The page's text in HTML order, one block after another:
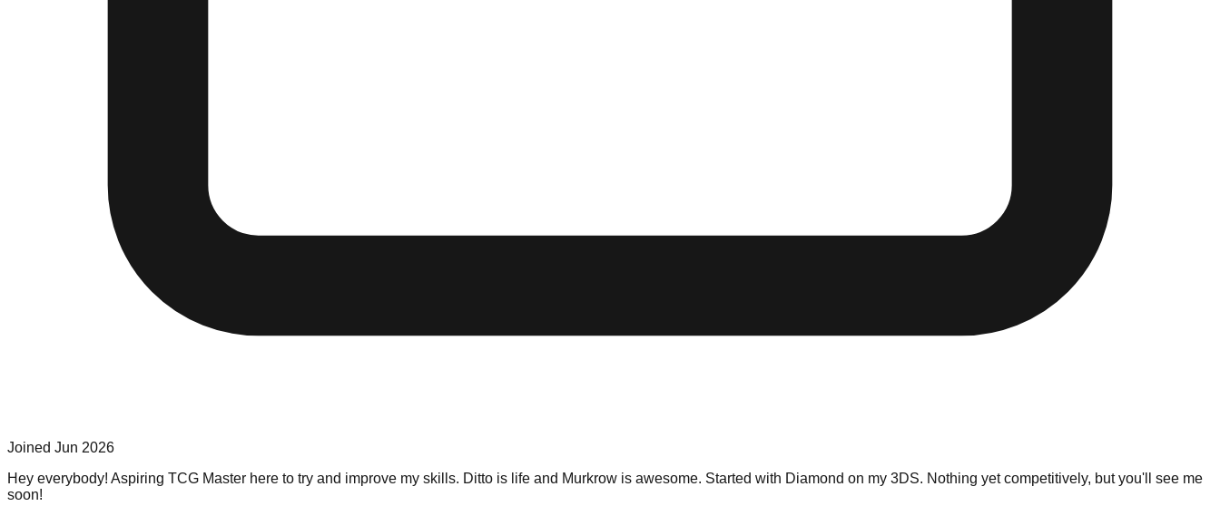
Joined Jun 2026
Hey everybody! Aspiring TCG Master here to try and improve my skills. Ditto is life and Murkrow is awesome. Started with Diamond on my 3DS. Nothing yet competitively, but you'll see me
soon!